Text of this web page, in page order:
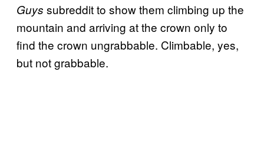
Guys subreddit to show them climbing up the
mountain and arriving at the crown only to
find the crown ungrabbable. Climbable, yes,
but not grabbable.